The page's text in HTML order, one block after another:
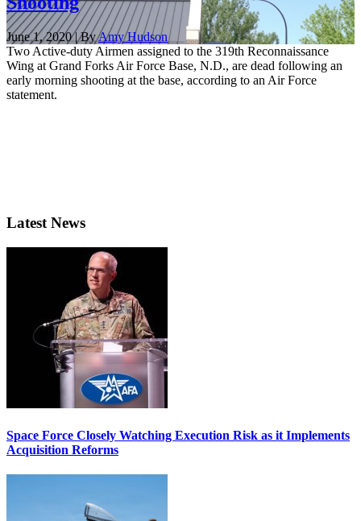
June 1, 2020 | ByAmy Hudson
Two Active-duty Airmen assigned to the 319th Reconnaissance
Wing at Grand Forks Air Force Base, N.D., are dead following an
early morning shooting at the base, according to an Air Force
statement.
Latest News
Space Force Closely Watching Execution Risk as it Implements
Acquisition Reforms